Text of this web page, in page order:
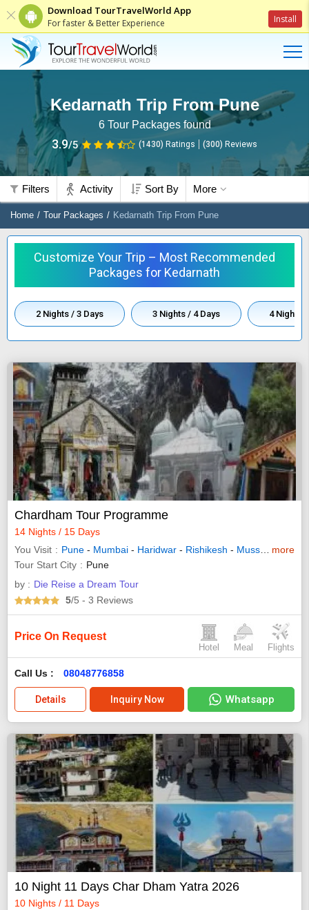
Download TourTravelWorld App
For faster & Better Experience Install
Kedarnath Trip From Pune
6Tour Packages found
3.9/5 (1430) Ratings (300) Reviews
Filters Activity Sort By More
Home Tour Packages Kedarnath Trip From Pune
Customize Your Trip – Most Recommended
Packages for Kedarnath
2 Nights / 3 Days 3 Nights / 4 Days 4 Nights /
Chardham Tour Programme
14 Nights / 15 Days
You Visit
Pune - Mumbai - Haridwar - Rishikesh - Mussoorie -
more
Tour Start City
Pune
by : Die Reise a Dream Tour
5/5 - 3 Reviews
Price On Request
Hotel Meal Flights
Call Us : 08048776858
Details Inquiry Now Whatsapp
10 Night 11 Days Char Dham Yatra 2026
10 Nights / 11 Days